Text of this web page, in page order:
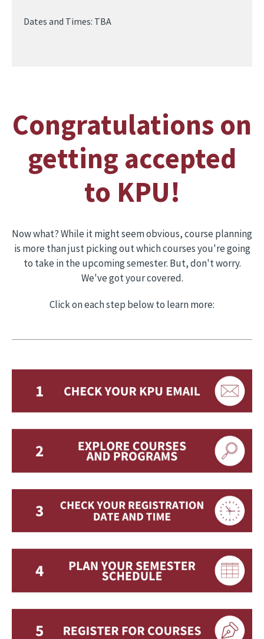
Dates and Times: TBA
Congratulations on
getting accepted
to KPU!
Now what? While it might seem obvious, course planning
is more than just picking out which courses you're going
to take in the upcoming semester. But, don't worry.
We've got your covered.
Click on each step below to learn more: